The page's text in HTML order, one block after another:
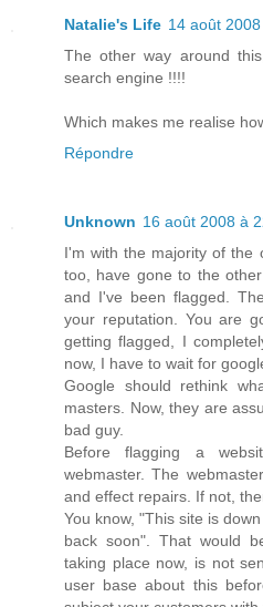
Natalie's Life 14 août
The other way around
search engine !!!!
Which makes me realise
Répondre
Unknown 16 août 2008 à
I'm with the majority of the
too, have gone to the
and I've been flagged.
your reputation. You are
getting flagged, I
now, I have to wait for
Google should rethink
masters. Now, they are
bad guy.
Before flagging a
webmaster. The
and effect repairs. If not,
You know, "This site is
back soon". That would
taking place now, is not
user base about this